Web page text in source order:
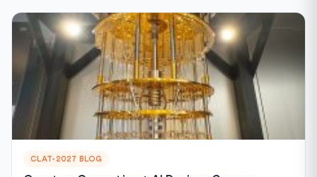
CLAT-2027 BLOG